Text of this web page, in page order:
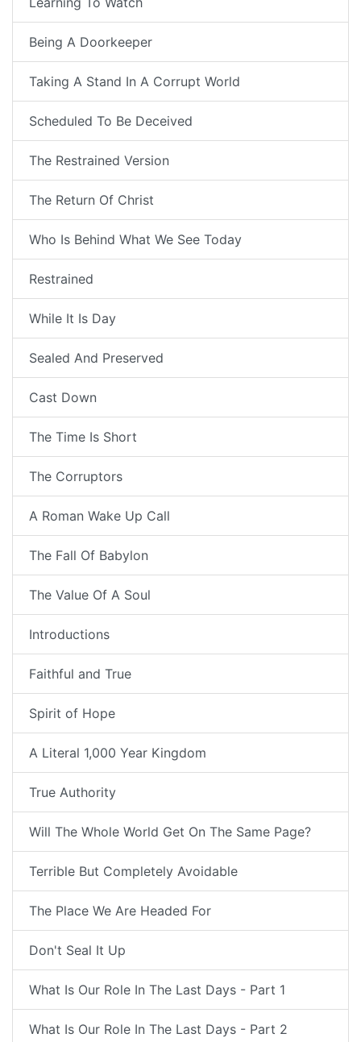
Being A Doorkeeper
Taking A Stand In A Corrupt World
Scheduled To Be Deceived
The Restrained Version
The Return Of Christ
Who Is Behind What We See Today
Restrained
While It Is Day
Sealed And Preserved
Cast Down
The Time Is Short
The Corruptors
A Roman Wake Up Call
The Fall Of Babylon
The Value Of A Soul
Introductions
Faithful and True
Spirit of Hope
A Literal 1,000 Year Kingdom
True Authority
Will The Whole World Get On The Same Page?
Terrible But Completely Avoidable
The Place We Are Headed For
Don't Seal It Up
What Is Our Role In The Last Days - Part 1
What Is Our Role In The Last Days - Part 2